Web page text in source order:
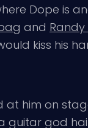
Dope is
and Randy
kiss his
him on
guitar god